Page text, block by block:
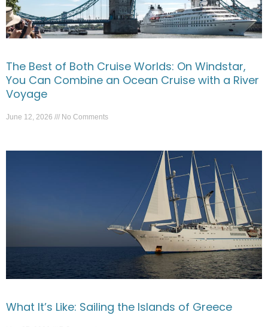
The Best of Both Cruise Worlds: On Windstar,
You Can Combine an Ocean Cruise with a River
Voyage
June 12, 2026 No Comments
What It’s Like: Sailing the Islands of Greece